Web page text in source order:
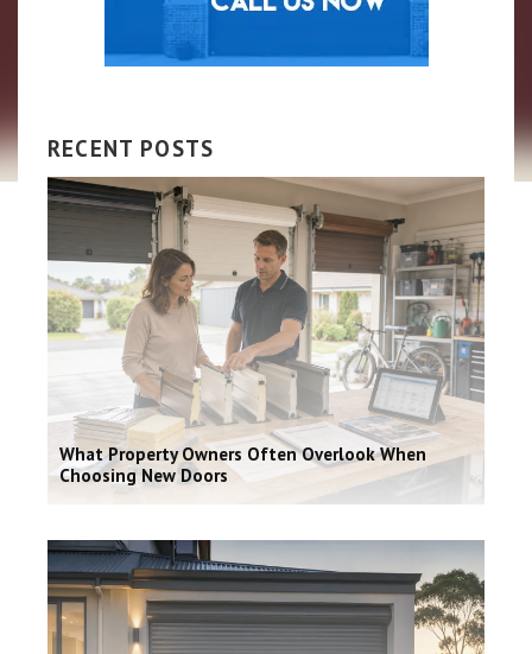
RECENT POSTS
What Property Owners Often Overlook When
Choosing New Doors